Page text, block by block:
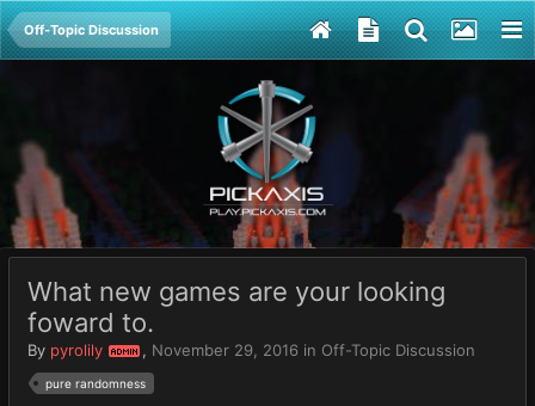
Off-Topic Discussion
What new games are your looking
foward to.
By pyrolily ADMIN , November 29, 2016 in Off-Topic Discussion
pure randomness